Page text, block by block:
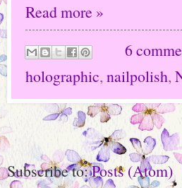
Read more »
6
holographic,nailpolish,
Subscribe to:Posts (Atom)